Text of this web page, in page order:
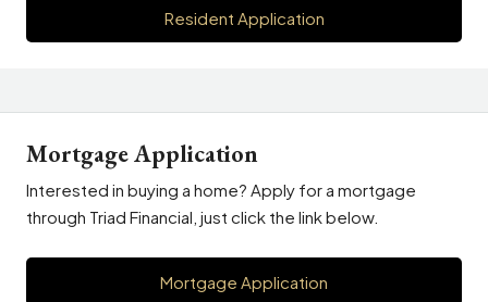
Resident Application
Mortgage Application
Interested in buying a home? Apply for a mortgage
through Triad Financial, just click the link below.
Mortgage Application